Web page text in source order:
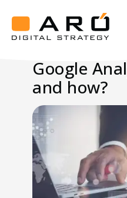
Digital
Strategy
Google
Google
and how?